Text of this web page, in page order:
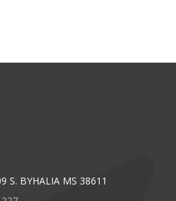
S. BYHALIA MS 38611